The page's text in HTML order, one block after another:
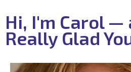
Hi, I'm Carol —
Really Glad